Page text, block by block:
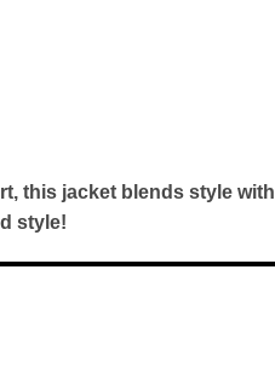
this jacket blends style with
style!